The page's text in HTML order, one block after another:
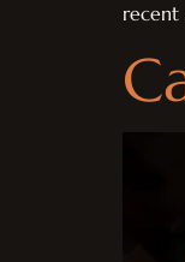
recent